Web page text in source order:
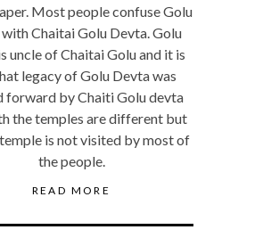
Most people confuse Golu
Chaitai Golu Devta. Golu
uncle of Chaitai Golu and it is
legacy of Golu Devta was
forward by Chaiti Golu devta
the temples are different but
is not visited by most of
the people.
READ MORE